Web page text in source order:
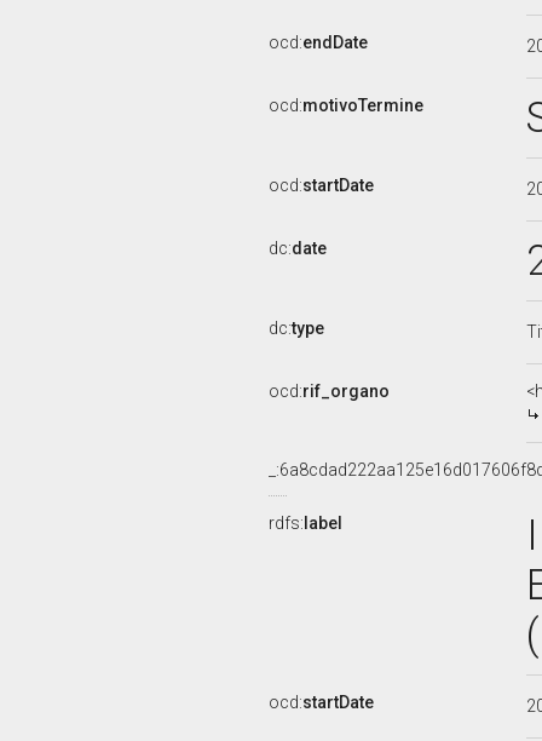
ocd:endDate
ocd:motivoTermine
ocd:startDate
dc:date
dc:type
ocd:rif_organo
rdfs: label
ocd:startDate